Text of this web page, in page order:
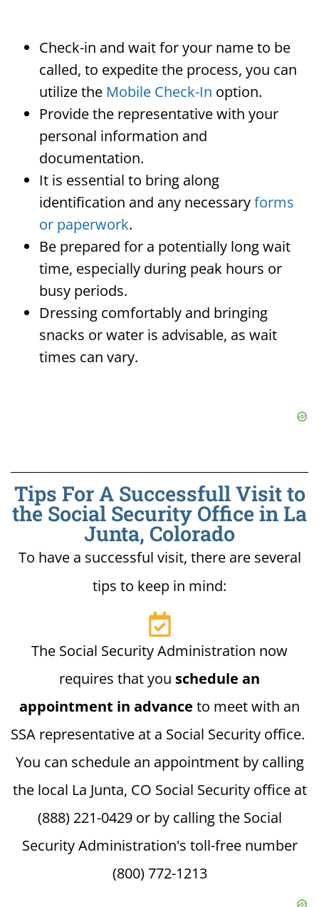
Check-in and wait for your name to be
called, to expedite the process, you can
utilize the Mobile Check-In option.
Provide the representative with your
personal information and
documentation.
It is essential to bring along
identification and any necessaryforms
or paperwork.
Be prepared for a potentially long wait
time, especially during peak hours or
busy periods.
Dressing comfortably and bringing
snacks or water is advisable, as wait
times can vary.
Tips For A Successfull Visit to
the Social Security Office in La
Junta, Colorado
To have a successful visit, there are several
tips to keep in mind:
The Social Security Administration now
requires that you schedule an
appointment in advance to meet with an
SSA representative at a Social Security office.
You can schedule an appointment by calling
the local La Junta, CO Social Security office at
(888) 221-0429 or by calling the Social
Security Administration's toll-free number
(800) 772-1213